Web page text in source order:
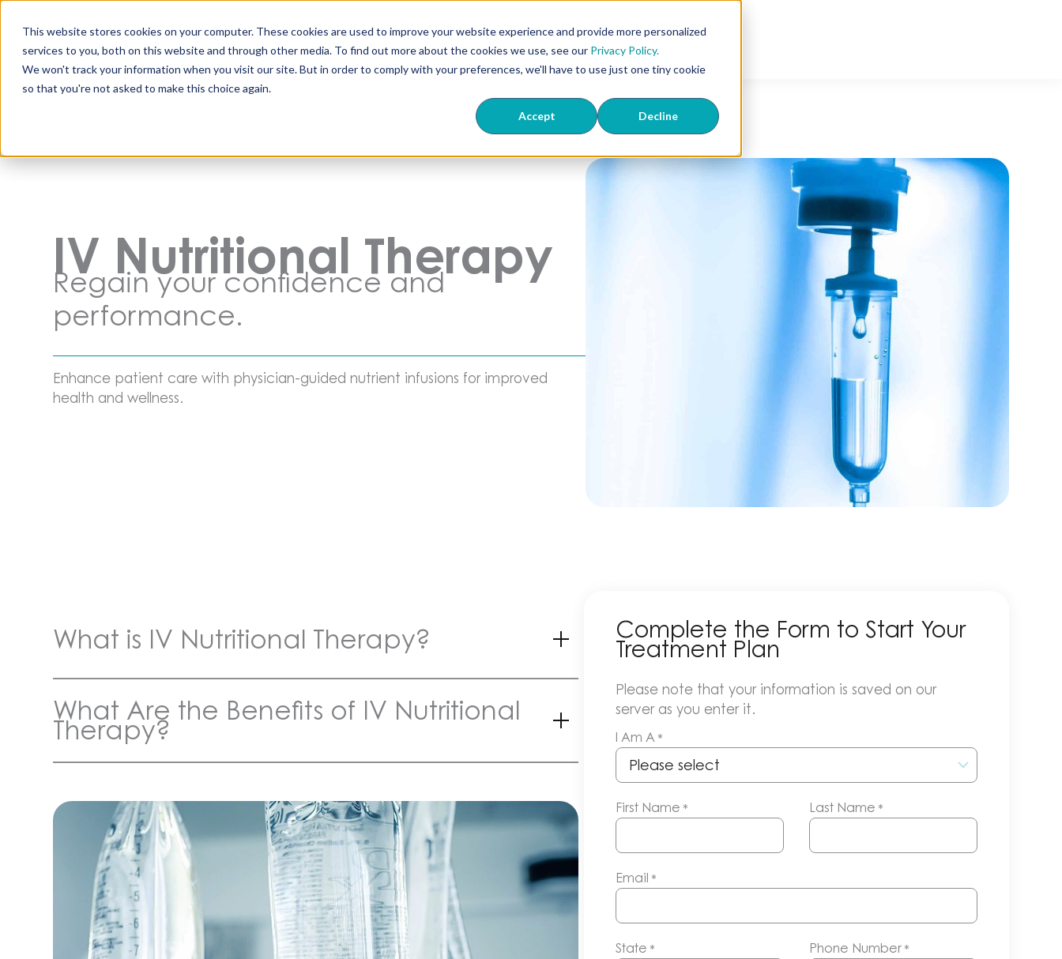
This website stores cookies on your computer. These cookies are used to improve your website experience and provide more personalized
services to you, both on this website and through other media. To find out more about the cookies we use, see our Privacy Policy.
We won't track your information when you visit our site. But in order to comply with your preferences, we'll have to use just one tiny cookie
so that you're not asked to make this choice again.
Accept Decline
content
IV Nutritional Therapy
Regain your confidence and
performance.
Enhance patient care with physician-guided nutrient infusions for improved
health and wellness.
What is IV Nutritional Therapy?
What Are the Benefits of IV Nutritional
Therapy?
Complete the Form to Start Your
Treatment Plan
Please note that your information is saved on our
server as you enter it.
I Am A *
First Name * Last Name *
Email *
State * Phone Number *